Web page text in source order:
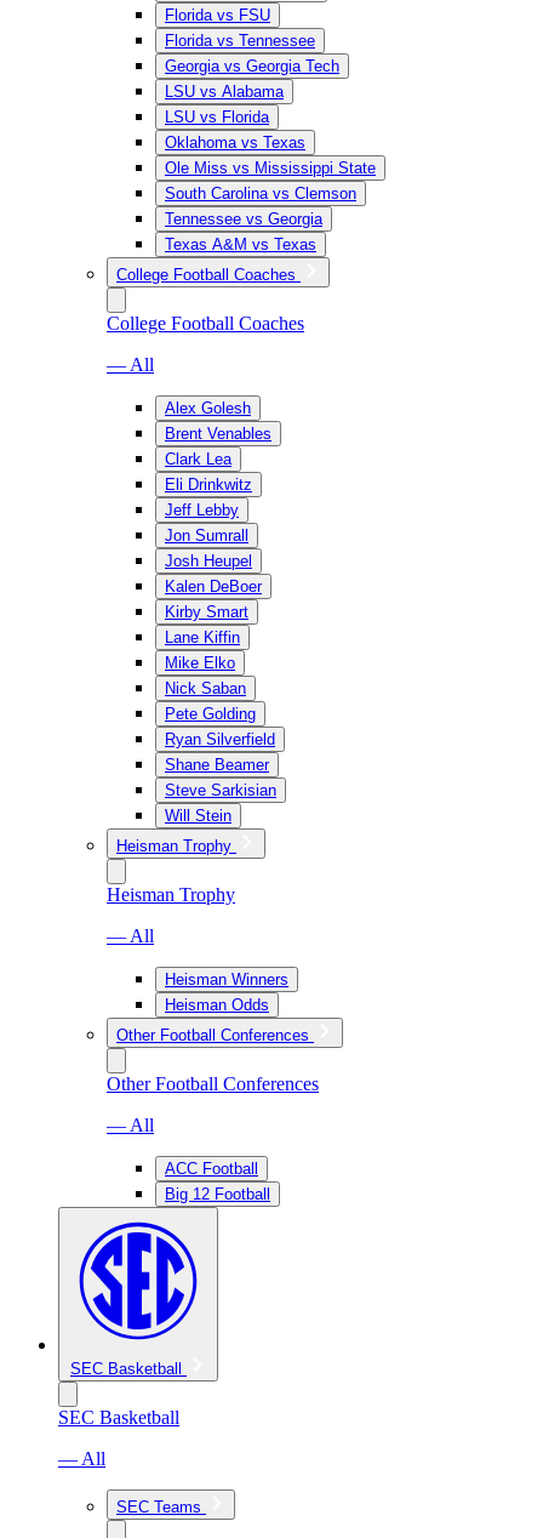
Florida vs FSU
Florida vs Tennessee
Georgia vs Georgia Tech
LSU vs Alabama
LSU vs Florida
Oklahoma vs Texas
Ole Miss vs Mississippi State
South Carolina vs Clemson
Tennessee vs Georgia
Texas A&M vs Texas
College Football Coaches
College Football Coaches
— All
Alex Golesh
Brent Venables
Clark Lea
Eli Drinkwitz
Jeff Lebby
Jon Sumrall
Josh Heupel
Kalen DeBoer
Kirby Smart
Lane Kiffin
Mike Elko
Nick Saban
Pete Golding
Ryan Silverfield
Shane Beamer
Steve Sarkisian
Will Stein
Heisman Trophy
Heisman Trophy
— All
Heisman Winners
Heisman Odds
Other Football Conferences
Other Football Conferences
— All
ACC Football
Big 12 Football
SEC Basketball
SEC Basketball
— All
SEC Teams